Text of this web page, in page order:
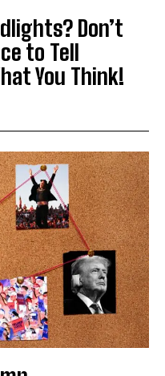
Don’t
to Tell
You Think!